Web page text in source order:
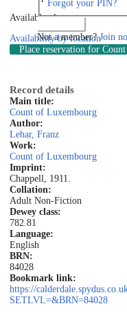
Forgot your PIN?
Not a member?Join
Available: 4
Availability by location
Place reservation for
Record details
Main title:
Count of Luxembourg
Author:
Lehar, Franz
Work:
Count of Luxembourg
Imprint:
Chappell, 1911.
Collation:
Adult Non-Fiction
Dewey class:
782.81
Language:
English
BRN:
84028
Bookmark link:
https://
SETLVL=&BRN=84028